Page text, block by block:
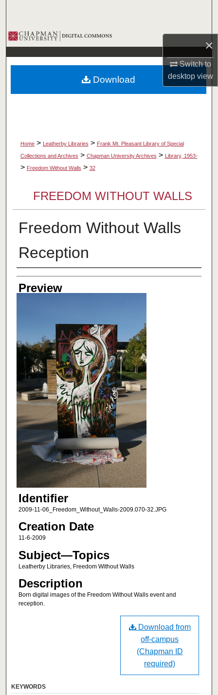
×
Switch to
desktopview
Browse Collections
My Account
About
Home > Leatherby Libraries > Frank Mt. Pleasant Library of Special
Collections and Archives > Chapman University Archives > Library, 1953-
> Freedom Without Walls > 32
FREEDOM WITHOUT WALLS
Freedom Without Walls
Reception
Creator
Preview
Identifier
2009-11-06_Freedom_Without_Walls-2009.070-32.JPG
Creation Date
11-6-2009
Subject—Topics
Leatherby Libraries, Freedom Without Walls
Description
Born digital images of the Freedom Without Walls event and
reception.
Download
Download from
off-campus
(Chapman ID
required)
KEYWORDS